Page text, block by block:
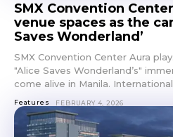
SMX Convention
venue spaces as the
Saves Wonderland’
SMX Convention Center Aura
"Alice Saves Wonderland’s"
come alive in Manila.
Features FEBRUARY 4, 2026